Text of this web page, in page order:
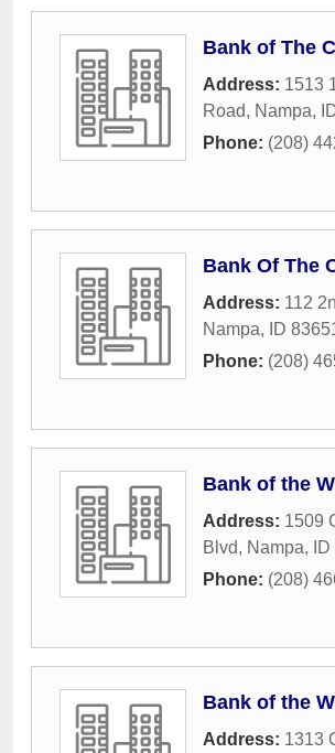
Bank of The
Address: 1513
Road, Nampa,
Phone: (208)
Bank Of The
Address: 112
Nampa, ID
Phone: (208)
Bank of the
Address: 1509
Blvd, Nampa, ID
Phone: (208)
Bank of the
Address: 1313